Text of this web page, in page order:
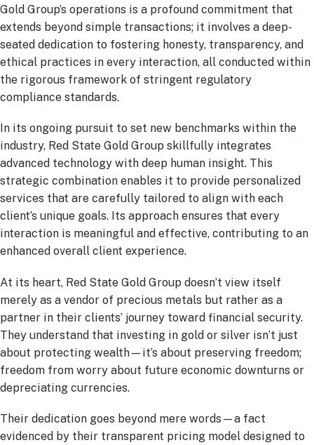
Gold Group’s operations is a profound commitment that
extends beyond simple transactions; it involves a deep-
seated dedication to fostering honesty, transparency, and
ethical practices in every interaction, all conducted within
the rigorous framework of stringent regulatory
compliance standards.
In its ongoing pursuit to set new benchmarks within the
industry, Red State Gold Group skillfully integrates
advanced technology with deep human insight. This
strategic combination enables it to provide personalized
services that are carefully tailored to align with each
client’s unique goals. Its approach ensures that every
interaction is meaningful and effective, contributing to an
enhanced overall client experience.
At its heart, Red State Gold Group doesn’t view itself
merely as a vendor of precious metals but rather as a
partner in their clients’ journey toward financial security.
They understand that investing in gold or silver isn’t just
about protecting wealth—it’s about preserving freedom;
freedom from worry about future economic downturns or
depreciating currencies.
Their dedication goes beyond mere words—a fact
evidenced by their transparent pricing model designed to